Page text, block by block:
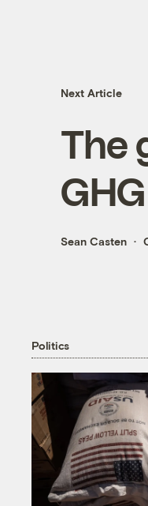
Next Article
The
Sean Casten
Politics